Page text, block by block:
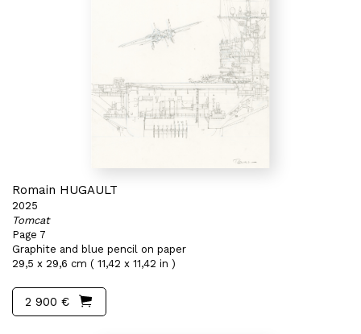
Romain HUGAULT
2025
Tomcat
Page 7
Graphite and blue pencil on paper
29,5 x 29,6 cm ( 11,42 x 11,42 in )
2 900 €